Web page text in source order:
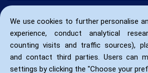
We use cookies to further personalise
experience, conduct analytical
counting visits and traffic sources),
and contact third parties. Users can
settings by clicking the "Choose your